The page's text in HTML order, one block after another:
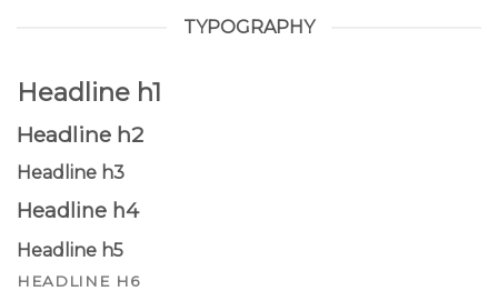
TYPOGRAPHY
Headline h1
Headline h2
Headline h3
Headline h4
Headline h5
HEADLINE H6